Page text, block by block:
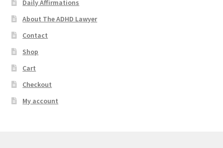
Daily Affirmations
About The ADHD Lawyer
Contact
Shop
Cart
Checkout
My account